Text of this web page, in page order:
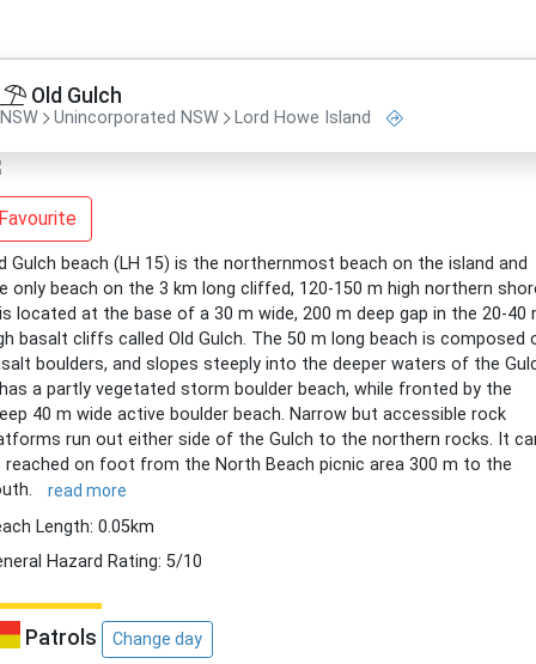
Old Gulch
NSW Unincorporated NSW Lord Howe Island
Gulch beach (LH 15) is the northernmost beach on the island and
only beach on the 3 km long cliffed, 120-150 m high northern
located at the base of a 30 m wide, 200 m deep gap in the 20-40
basalt cliffs called Old Gulch. The 50 m long beach is composed
boulders, and slopes steeply into the deeper waters of the
a partly vegetated storm boulder beach, while fronted by the
40 m wide active boulder beach. Narrow but accessible rock
run out either side of the Gulch to the northern rocks. It
reached on foot from the North Beach picnic area 300 m to the
read more
Length: 0.05km
Hazard Rating: 5/10
Patrols Change day